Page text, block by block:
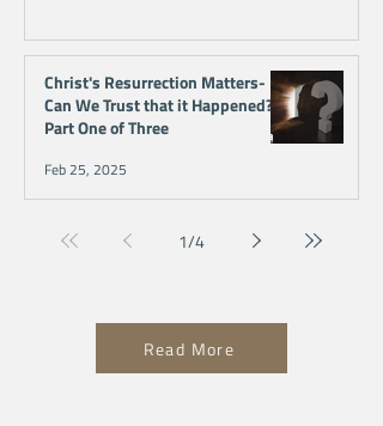
Christ's Resurrection Matters-
Can We Trust that it Happened?
Part One of Three
Feb 25, 2025
1/4
Read More